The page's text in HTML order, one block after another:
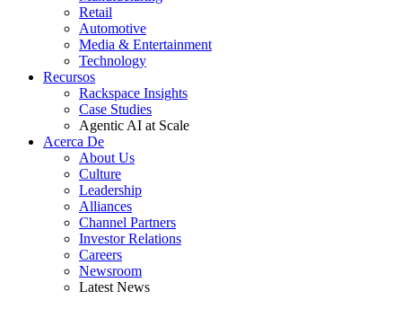
Retail
Automotive
Media & Entertainment
Technology
Recursos
Rackspace Insights
Case Studies
Agentic AI at Scale
Acerca De
About Us
Culture
Leadership
Alliances
Channel Partners
Investor Relations
Careers
Newsroom
Latest News